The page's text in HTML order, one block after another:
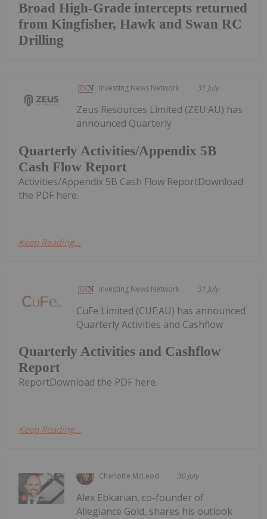
Broad High-Grade intercepts returned
from Kingfisher, Hawk and Swan RC
Drilling
Investing News Network 31 July
Quarterly Activities/Appendix 5B
Cash Flow Report
Zeus Resources Limited (ZEU:AU) has
announced Quarterly
Activities/Appendix 5B Cash Flow ReportDownload
the PDF here.
Keep Reading...
Investing News Network 31 July
Quarterly Activities and Cashflow
Report
CuFe Limited (CUF:AU) has announced
Quarterly Activities and Cashflow
ReportDownload the PDF here.
Keep Reading...
Charlotte McLeod 30 July
Alex Ebkarian, co-founder of
Allegiance Gold, shares his outlook